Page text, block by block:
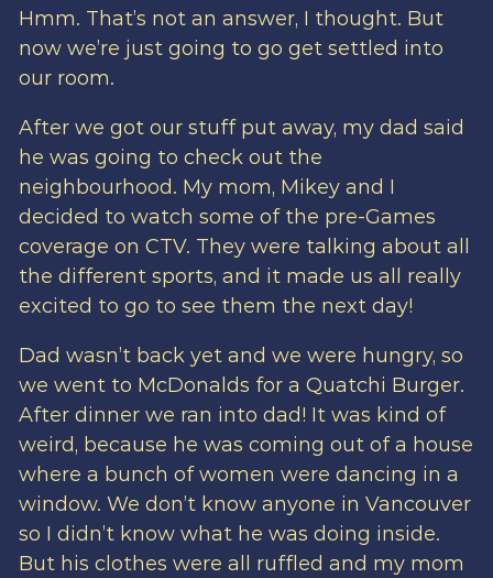
Hmm. That’s not an answer, I thought. But
now we’re just going to go get settled into
our room.
After we got our stuff put away, my dad said
he was going to check out the
neighbourhood. My mom, Mikey and I
decided to watch some of the pre-Games
coverage on CTV. They were talking about all
the different sports, and it made us all really
excited to go to see them the next day!
Dad wasn’t back yet and we were hungry, so
we went to McDonalds for a Quatchi Burger.
After dinner we ran into dad! It was kind of
weird, because he was coming out of a house
where a bunch of women were dancing in a
window. We don’t know anyone in Vancouver
so I didn’t know what he was doing inside.
But his clothes were all ruffled and my mom